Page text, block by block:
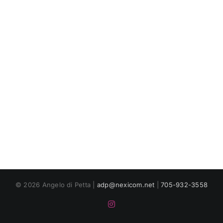
© 2026 Angelo di Petta | adp@nexicom.net |705-932-3558
Instagram